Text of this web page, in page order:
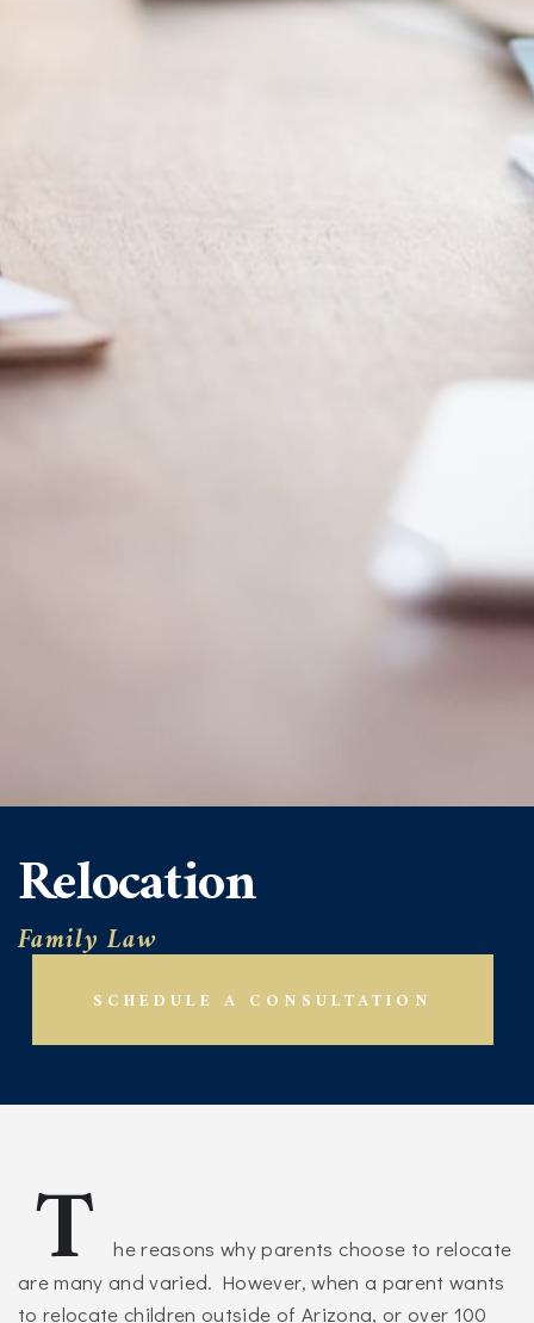
Relocation
Family Law
SCHEDULE A CONSULTATION
T
he reasons why parents choose to relocate
are many and varied. However, when a parent wants
to relocate children outside of Arizona, or over 100